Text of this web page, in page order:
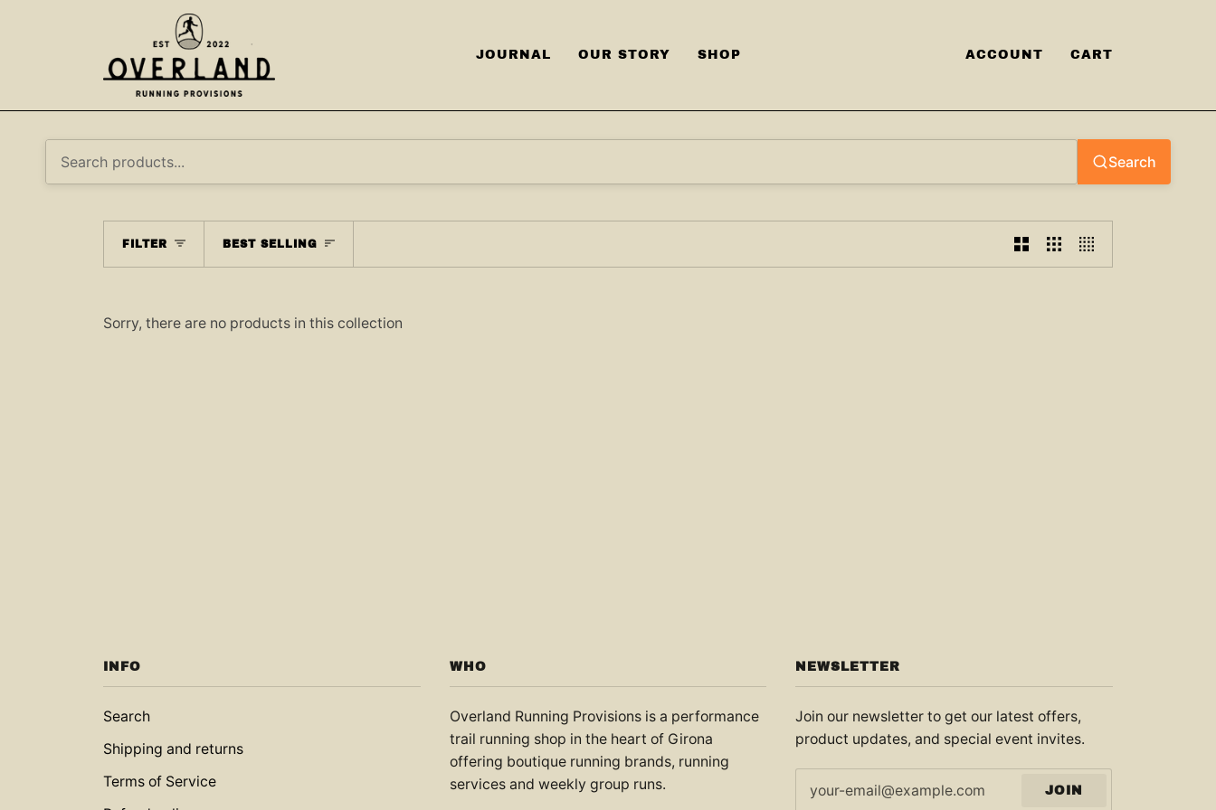
JOURNAL OUR STORY SHOP ACCOUNT CART
Search
FILTER SORT
BEST SELLING
Sorry, there are no products in this collection
INFO
Search
Shipping and returns
Terms of Service
WHO
Overland Running Provisions is a performance
trail running shop in the heart of Girona
offering boutique running brands, running
services and weekly group runs.
NEWSLETTER
Join our newsletter to get our latest offers,
product updates, and special event invites.
JOIN